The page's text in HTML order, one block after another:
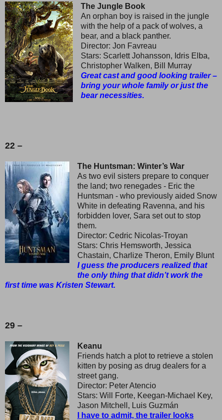
The Jungle Book
An orphan boy is raised in the jungle
with the help of a pack of wolves, a
bear, and a black panther.
Director: Jon Favreau
Stars: Scarlett Johansson, Idris Elba,
Christopher Walken, Bill Murray
Great cast and good looking trailer –
bring your whole family or just the
bear necessities.
22 –
The Huntsman: Winter’s War
As two evil sisters prepare to conquer
the land; two renegades - Eric the
Huntsman - who previously aided Snow
White in defeating Ravenna, and his
forbidden lover, Sara set out to stop
them.
Director: Cedric Nicolas-Troyan
Stars: Chris Hemsworth, Jessica
Chastain, Charlize Theron, Emily Blunt
I guess the producers realized that
the only thing that didn’t work the
first time was Kristen Stewart.
29 –
Keanu
Friends hatch a plot to retrieve a stolen
kitten by posing as drug dealers for a
street gang.
Director: Peter Atencio
Stars: Will Forte, Keegan-Michael Key,
Jason Mitchell, Luis Guzmán
I have to admit, the trailer looks